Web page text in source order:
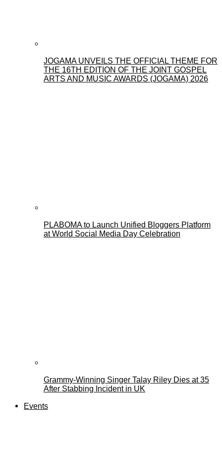
JOGAMA UNVEILS THE OFFICIAL THEME FOR
THE 16TH EDITION OF THE JOINT GOSPEL
ARTS AND MUSIC AWARDS (JOGAMA) 2026
PLABOMA to Launch Unified Bloggers Platform
at World Social Media Day Celebration
Grammy-Winning Singer Talay Riley Dies at 35
After Stabbing Incident in UK
Events